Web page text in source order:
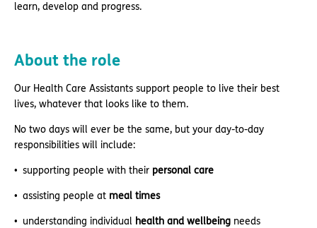
learn, develop and progress.
About the role
Our Health Care Assistants support people to live their best
lives, whatever that looks like to them.
No two days will ever be the same, but your day-to-day
responsibilities will include:
supporting people with their personal care
assisting people at meal times
understanding individual health and wellbeing needs